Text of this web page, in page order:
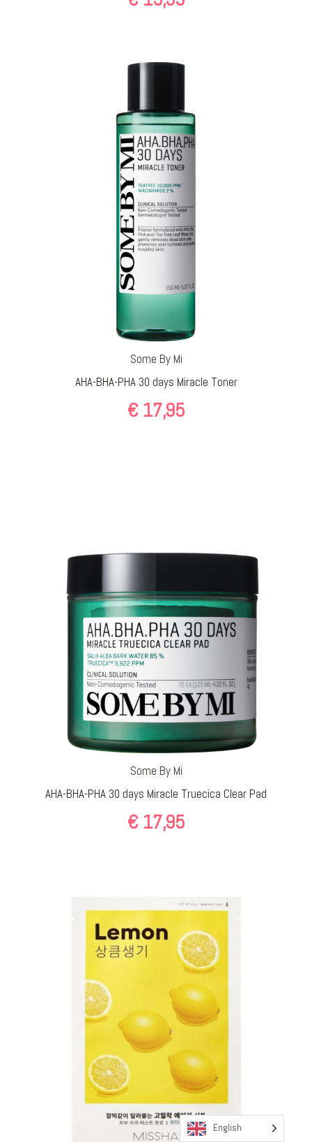
Some By Mi
AHA-BHA-PHA 30 days Miracle Toner
€17,95
Some By Mi
AHA-BHA-PHA 30 days Miracle Truecica Clear Pad
€17,95
English